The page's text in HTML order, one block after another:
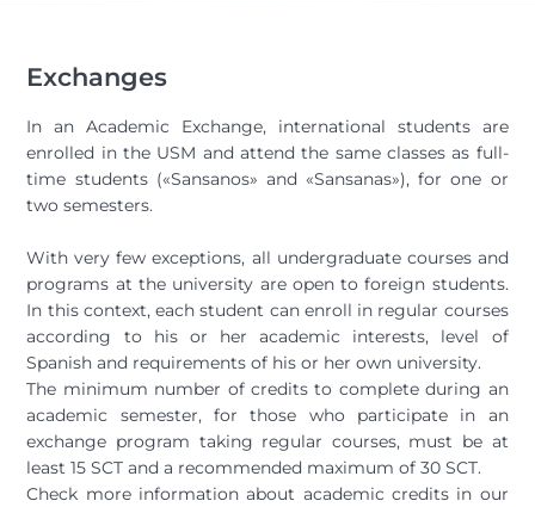
Exchanges
In an Academic Exchange, international students are
enrolled in the USM and attend the same classes as full-
time students («Sansanos» and «Sansanas»), for one or
two semesters.
With very few exceptions, all undergraduate courses and
programs at the university are open to foreign students.
In this context, each student can enroll in regular courses
according to his or her academic interests, level of
Spanish and requirements of his or her own university.
The minimum number of credits to complete during an
academic semester, for those who participate in an
exchange program taking regular courses, must be at
least 15 SCT and a recommended maximum of 30 SCT.
Check more information about academic credits in our